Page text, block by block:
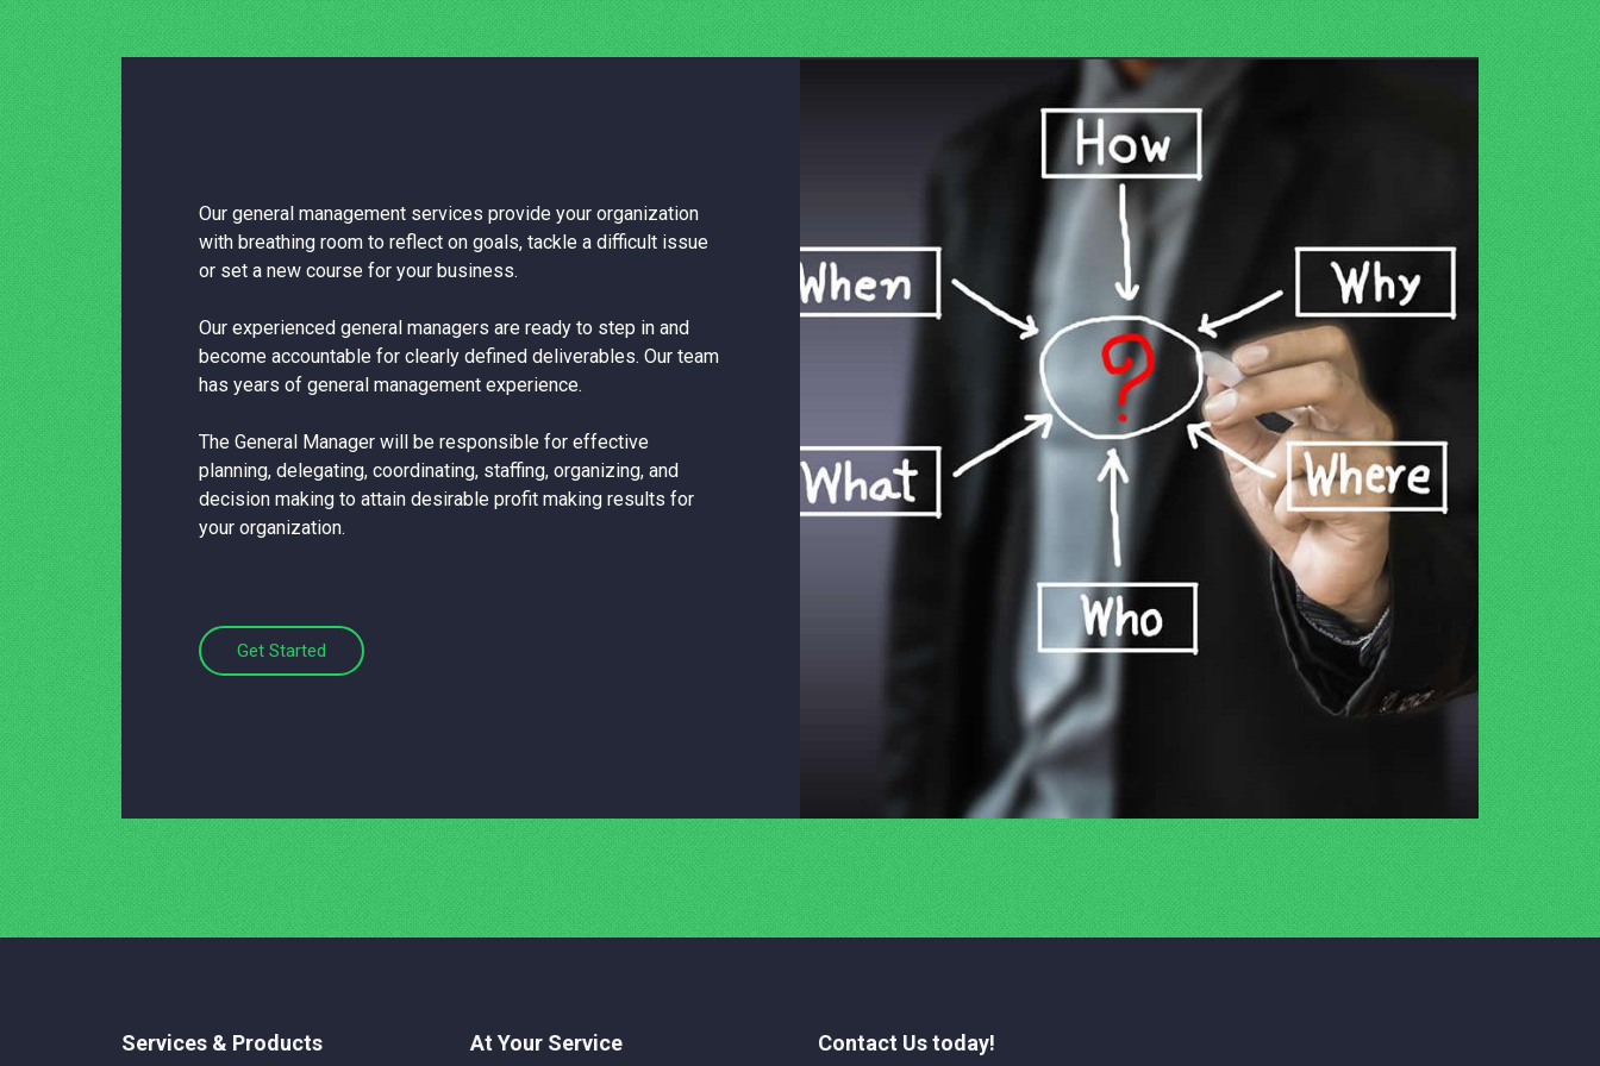
Our general management services provide your organization
with breathing room to reflect on goals, tackle a difficult issue
or set a new course for your business.
Our experienced general managers are ready to step in and
become accountable for clearly defined deliverables. Our team
has years of general management experience.
The General Manager will be responsible for effective
planning, delegating, coordinating, staffing, organizing, and
decision making to attain desirable profit making results for
your organization.
Get Started
Services & Products At Your Service Contact Us today!